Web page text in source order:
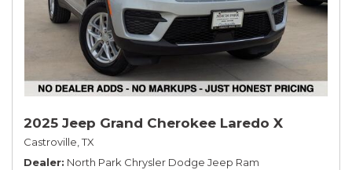
2025 Jeep Grand Cherokee Laredo X
Castroville, TX
Dealer North Park Chrysler Dodge Jeep Ram